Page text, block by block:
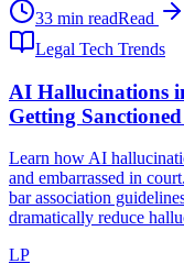
33 min readRead
Legal Tech Trends
AI Hallucinations
Getting
Learn how AI
and embarrassed in
bar association
dramatically reduce
LP